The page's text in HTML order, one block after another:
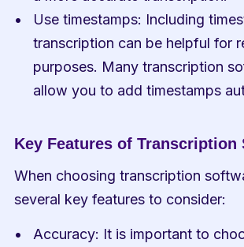
Use timestamps: Including
transcription can be helpful for
purposes. Many transcription
allow you to add timestamps
Key Features of Transcription
When choosing transcription
several key features to consider:
Accuracy: It is important to